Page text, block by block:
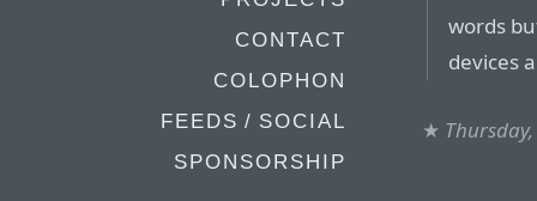
CONTACT
COLOPHON
FEEDS / SOCIAL
SPONSORSHIP
words
devices
★